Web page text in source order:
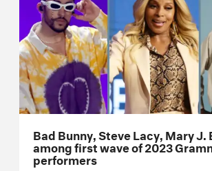
Bad Bunny, Steve Lacy, Mary J.
among first wave of 2023
performers